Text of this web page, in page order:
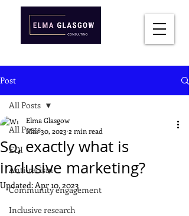
Post
All Posts
EDI
Anti-racism
Community engagement
Inclusive research
All Posts
So, exactly what is
inclusive marketing?
Elma Glasgow
Mar 30, 2023 2 min read
Updated:Apr 10, 2023